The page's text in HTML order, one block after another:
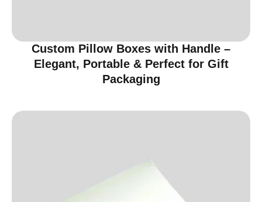
Custom Pillow Boxes with Handle –
Elegant, Portable & Perfect for Gift
Packaging